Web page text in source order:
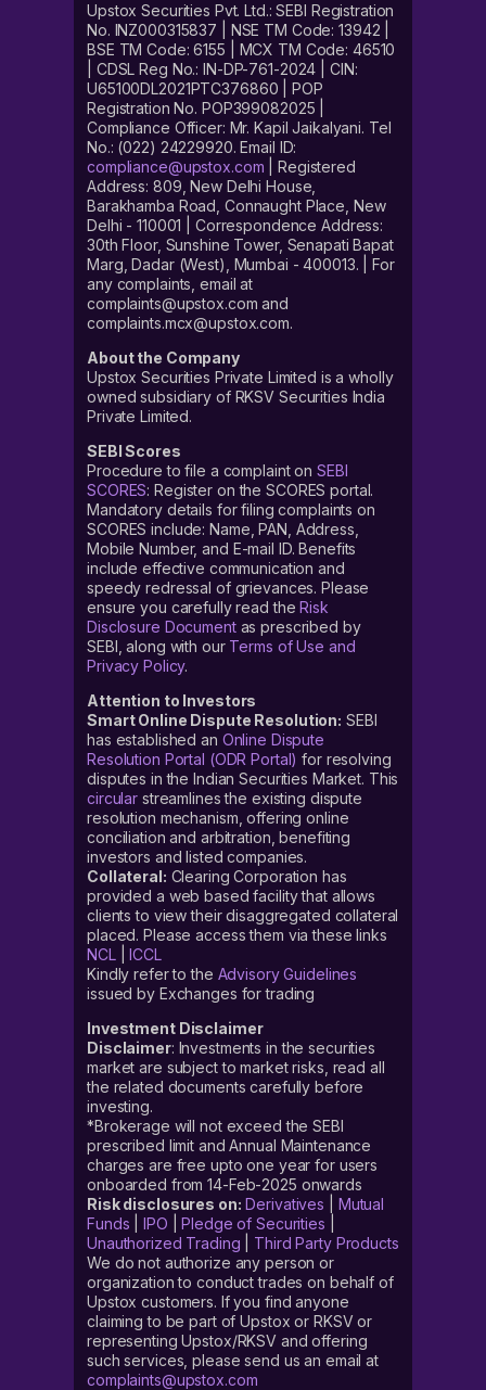
Upstox Securities Pvt. Ltd.: SEBI Registration
No. INZ000315837 | NSE TM Code: 13942 |
BSE TM Code: 6155 | MCX TM Code: 46510
| CDSL Reg No.: IN-DP-761-2024 | CIN:
U65100DL2021PTC376860 | POP
Registration No. POP399082025 |
Compliance Officer: Mr. Kapil Jaikalyani. Tel
No.: (022) 24229920. Email ID:
compliance@upstox.com | Registered
Address: 809, New Delhi House,
Barakhamba Road, Connaught Place, New
Delhi - 110001 | Correspondence Address:
30th Floor, Sunshine Tower, Senapati Bapat
Marg, Dadar (West), Mumbai - 400013. | For
any complaints, email at
complaints@upstox.com and
complaints.mcx@upstox.com.
About the Company
Upstox Securities Private Limited is a wholly
owned subsidiary of RKSV Securities India
Private Limited.
SEBI Scores
Procedure to file a complaint on SEBI
SCORES: Register on the SCORES portal.
Mandatory details for filing complaints on
SCORES include: Name, PAN, Address,
Mobile Number, and E-mail ID. Benefits
include effective communication and
speedy redressal of grievances. Please
ensure you carefully read theRisk
Disclosure Documentas prescribed by
SEBI, along with our Terms of Use and
Privacy Policy.
Attention to Investors
Smart Online Dispute Resolution: SEBI
has established an Online Dispute
Resolution Portal (ODR Portal) for resolving
disputes in the Indian Securities Market. This
circular streamlines the existing dispute
resolution mechanism, offering online
conciliation and arbitration, benefiting
investors and listed companies.
Collateral: Clearing Corporation has
provided a web based facility that allows
clients to view their disaggregated collateral
placed. Please access them via these links
NCL|ICCL
Kindly refer to the Advisory Guidelines
issued by Exchanges for trading
Investment Disclaimer
Disclaimer: Investments in the securities
market are subject to market risks, read all
the related documents carefully before
investing.
*Brokerage will not exceed the SEBI
prescribed limit and Annual Maintenance
charges are free upto one year for users
onboarded from 14-Feb-2025 onwards
Risk disclosures on: Derivatives
Mutual
Funds |IPO |Pledge of Securities
Unauthorized Trading
Third Party Products
We do not authorize any person or
organization to conduct trades on behalf of
Upstox customers. If you find anyone
claiming to be part of Upstox or RKSV or
representing Upstox/RKSV and offering
such services, please send us an email at
complaints@upstox.com